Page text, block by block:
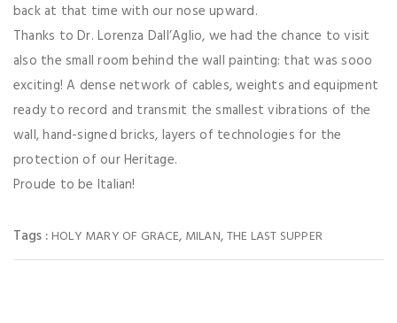
back at that time with our nose upward.
Thanks to Dr. Lorenza Dall’Aglio, we had the chance to visit
also the small room behind the wall painting: that was sooo
exciting! A dense network of cables, weights and equipment
ready to record and transmit the smallest vibrations of the
wall, hand-signed bricks, layers of technologies for the
protection of our Heritage.
Proude to be Italian!
Tags : HOLY MARY OF GRACE, MILAN,THE LAST SUPPER